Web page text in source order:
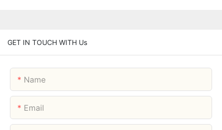
GET IN TOUCH WITH Us
Name
Email